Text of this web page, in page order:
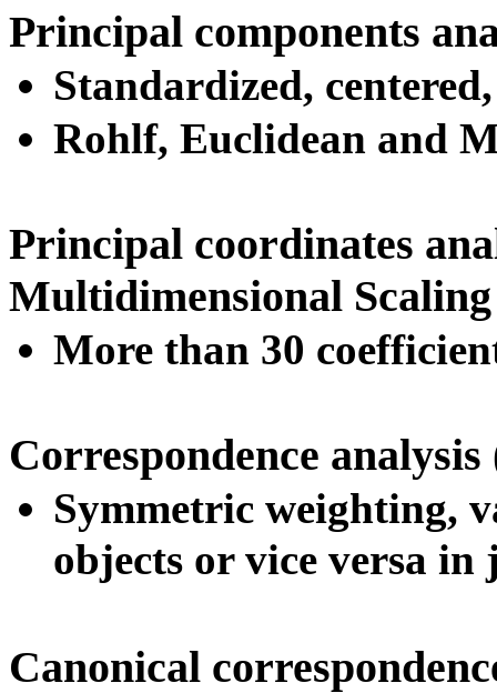
Principal components
Standardized,
Rohlf, Euclidean and
Principal coordinates
Multidimensional
More than 30
Correspondence
Symmetric weighting,
objects or vice versa
Canonical